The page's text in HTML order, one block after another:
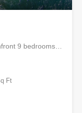
9 bedrooms…
Ft